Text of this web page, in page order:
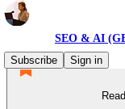
SEO & AI
Subscribe
Sign in